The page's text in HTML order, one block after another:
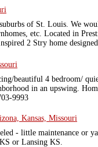
of St. Louis. We
etc. Located in
2 Stry home
beautiful 4 bedroom/
in an upswing.
9993
Kansas, Missouri
- little maintenance or
or Lansing KS.